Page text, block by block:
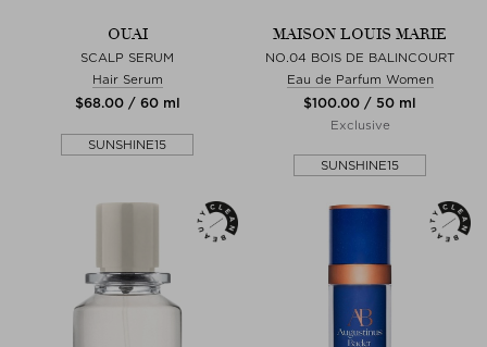
OUAI
SCALP SERUM
Hair Serum
$‌68.00 / 60 ml
SUNSHINE15
MAISON LOUIS MARIE
NO.04 BOIS DE BALINCOURT
Eau de Parfum Women
$‌100.00 / 50 ml
Exclusive
SUNSHINE15